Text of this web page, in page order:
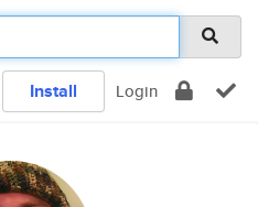
Install Login